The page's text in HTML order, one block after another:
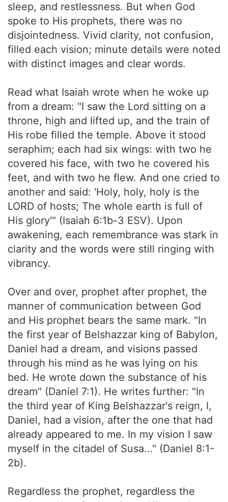
sleep, and restlessness. But when God
spoke to His prophets, there was no
disjointedness. Vivid clarity, not confusion,
filled each vision; minute details were noted
with distinct images and clear words.
Read what Isaiah wrote when he woke up
from a dream: "I saw the Lord sitting on a
throne, high and lifted up, and the train of
His robe filled the temple. Above it stood
seraphim; each had six wings: with two he
covered his face, with two he covered his
feet, and with two he flew. And one cried to
another and said: 'Holy, holy, holy is the
LORD of hosts; The whole earth is full of
His glory'" (Isaiah 6:1b-3 ESV). Upon
awakening, each remembrance was stark in
clarity and the words were still ringing with
vibrancy.
Over and over, prophet after prophet, the
manner of communication between God
and His prophet bears the same mark. "In
the first year of Belshazzar king of Babylon,
Daniel had a dream, and visions passed
through his mind as he was lying on his
bed. He wrote down the substance of his
dream" (Daniel 7:1). He writes further: "In
the third year of King Belshazzar's reign, I,
Daniel, had a vision, after the one that had
already appeared to me. In my vision I saw
myself in the citadel of Susa..." (Daniel 8:1-
2b).
Regardless the prophet, regardless the